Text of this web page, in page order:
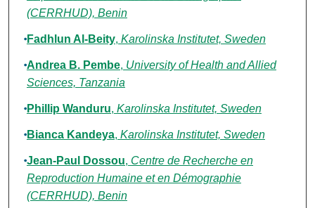
(CERRHUD), Benin
Fadhlun Al-Beity, Karolinska Institutet, Sweden
Andrea B. Pembe, University of Health and Allied
Sciences, Tanzania
Phillip Wanduru, Karolinska Institutet, Sweden
Bianca Kandeya, Karolinska Institutet, Sweden
Jean-Paul Dossou, Centre de Recherche en
Reproduction Humaine et en Démographie
(CERRHUD), Benin